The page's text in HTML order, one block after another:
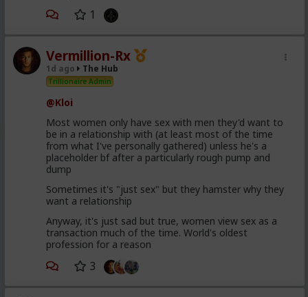
You're also leading with hot sex, not security.
commitment a shit deal. So either they are lying and
don't want commitment, or they behave like this and
it usually works, or the gender with "deep
communication skills and interpersonal awareness
dynamics expertise" are actually fundamentally
retarded.
1
Vermillion-Rx
1d ago The Hub
Trillionaire Admin
@Kloi
Most women only have sex with men they'd want to
be in a relationship with (at least most of the time
from what I've personally gathered) unless he's a
placeholder bf after a particularly rough pump and
dump
Sometimes it's "just sex" but they hamster why they
want a relationship
Anyway, it's just sad but true, women view sex as a
transaction much of the time. World's oldest
profession for a reason
3